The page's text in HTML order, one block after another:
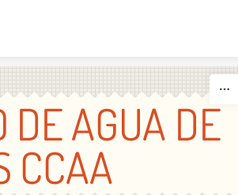
DE AGUA DE
CCAA